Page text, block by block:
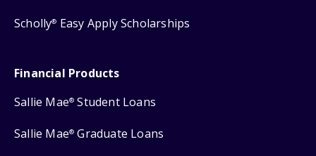
Scholly® Easy Apply Scholarships
Financial Products
Sallie Mae® Student Loans
Sallie Mae® Graduate Loans